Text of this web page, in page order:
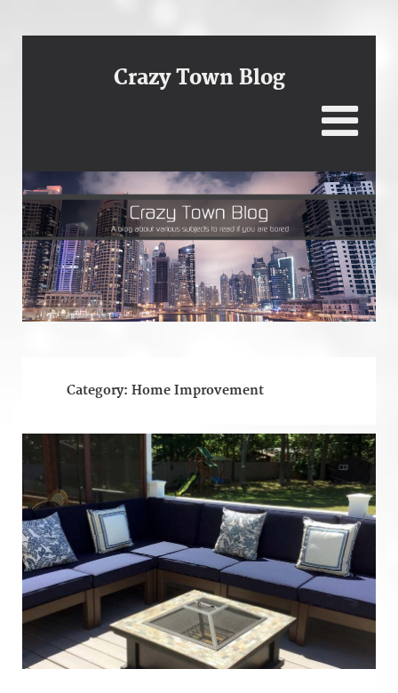
Crazy Town Blog
Category: Home Improvement